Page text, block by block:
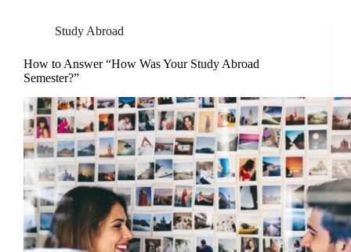
Study Abroad
How to Answer “How Was Your Study Abroad
Semester?”